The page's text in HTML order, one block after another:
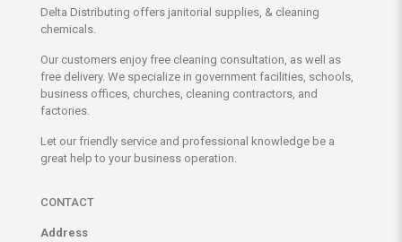
Delta Distributing offers janitorial supplies, & cleaning
chemicals.
Our customers enjoy free cleaning consultation, as well as
free delivery. We specialize in government facilities, schools,
business offices, churches, cleaning contractors, and
factories.
Let our friendly service and professional knowledge be a
great help to your business operation.
CONTACT
Address